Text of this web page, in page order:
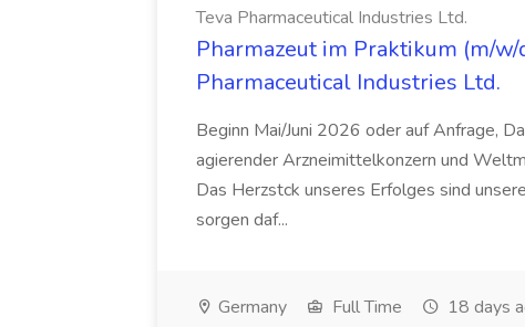
Teva Pharmaceutical Industries Ltd.
Pharmazeut im Praktikum (m/
Pharmaceutical Industries Ltd.
Beginn Mai/Juni 2026 oder auf Anfrage,
agierender Arzneimittelkonzern und
Das Herzstck unseres Erfolges sind
sorgen daf...
Germany Full Time 18 days